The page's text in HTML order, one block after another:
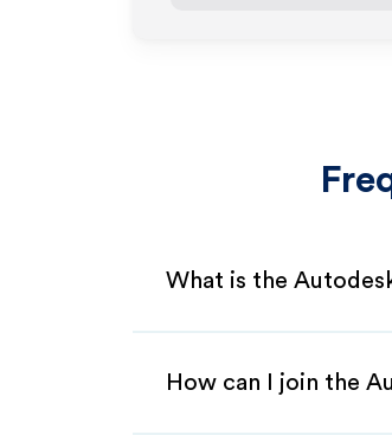
What is the
How can I join the